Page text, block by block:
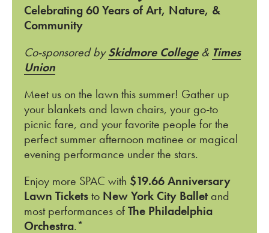
Celebrating 60 Years of Art, Nature, &
Community
Co-sponsored bySkidmore College& Times
Union
Meet us on the lawn this summer! Gather up
your blankets and lawn chairs, your go-to
picnic fare, and your favorite people for the
perfect summer afternoon matinee or magical
evening performance under the stars.
Enjoy more SPAC with $19.66 Anniversary
Lawn Ticketsto New York City Balletand
most performances ofThe Philadelphia
Orchestra.*